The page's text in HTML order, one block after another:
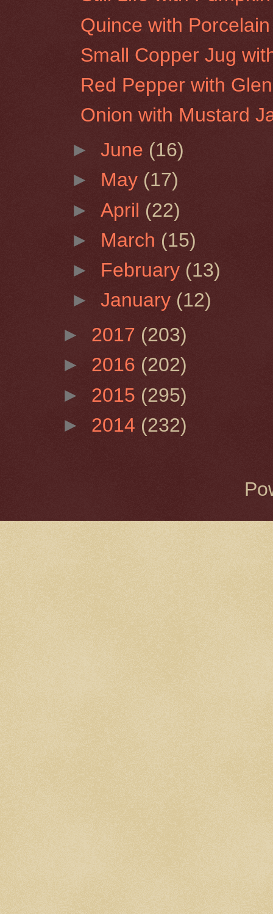
Quince with
Small Copper Jug
Red Pepper with
Onion with Mustard
►June (16)
► May (17)
►April (22)
► March (15)
► February (13)
►January (12)
► 2017 (203)
► 2016 (202)
► 2015 (295)
► 2014 (232)